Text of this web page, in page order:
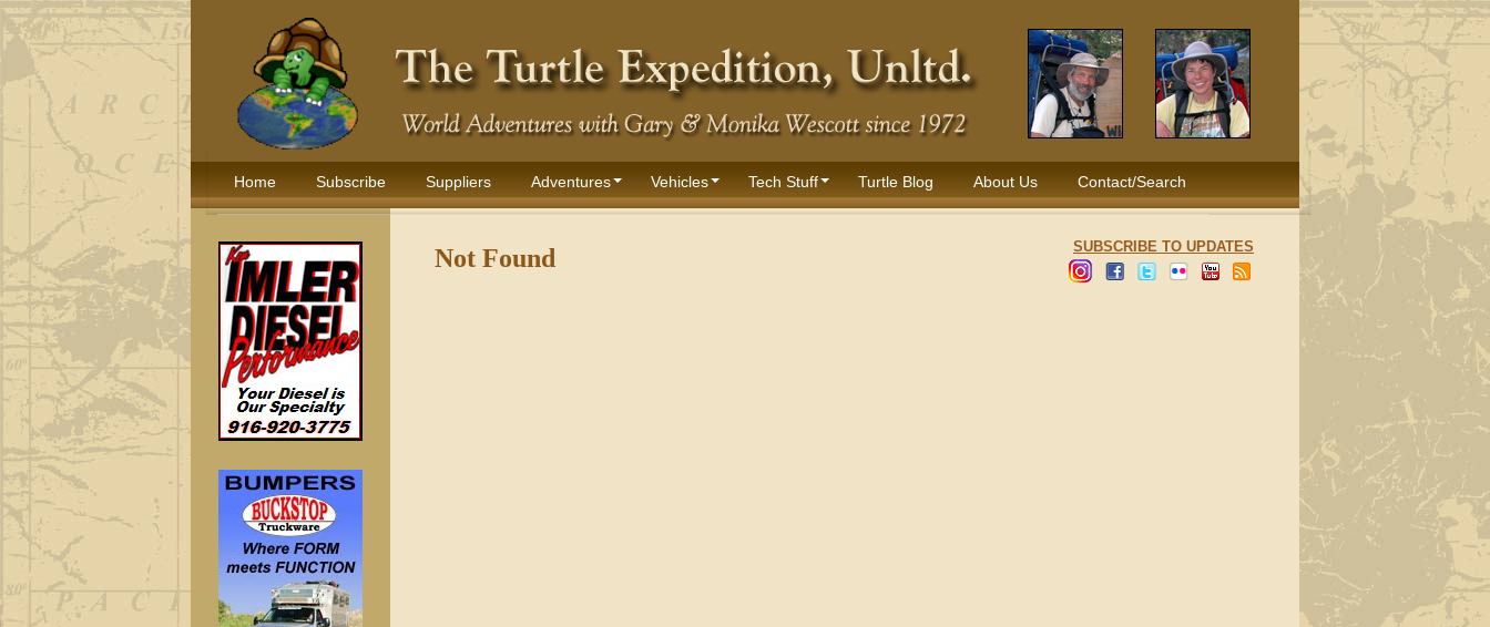
Home Subscribe Suppliers Adventures Vehicles Tech Stuff Turtle Blog About Us Contact/Search
SUBSCRIBE TO UPDATES
Not Found